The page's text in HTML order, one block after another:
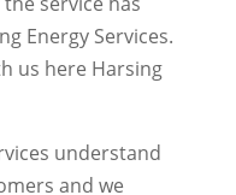
Energy Services.
us here Harsing
understand
and we